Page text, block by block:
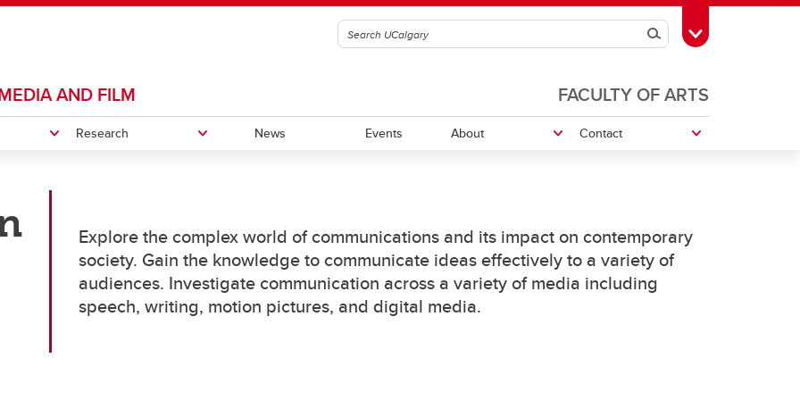
SearchToggle Toolbox
FACULTY OF ARTS
AND FILM
of Arts (MA)
of Philosophy (PhD)
Research
areas
Studies
News Events About
diversity, inclusion, and
Giving
Contact
Explore the complex world of communications and its impact on contemporary
society. Gain the knowledge to communicate ideas effectively to a variety of
audiences. Investigate communication across a variety of media including
speech, writing, motion pictures, and digital media.